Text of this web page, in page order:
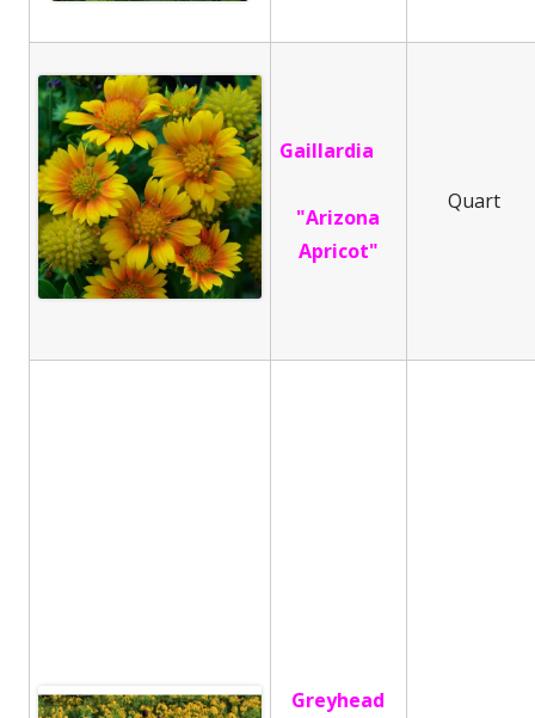
Gaillardia
"Arizona
Apricot"
Quart
Greyhead